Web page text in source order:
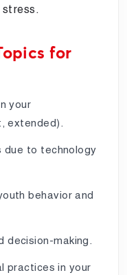
stress.
for
your
extended).
due to technology
behavior and
decision-making.
practices in your